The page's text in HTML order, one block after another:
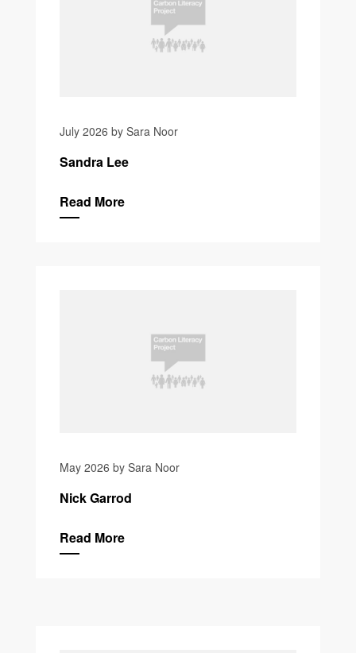
July 2026 by Sara Noor
Sandra Lee
Read More
May 2026 by Sara Noor
Nick Garrod
Read More